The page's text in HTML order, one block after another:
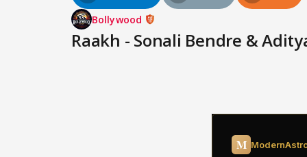
Bollywood
Raakh - Sonali Bendre &